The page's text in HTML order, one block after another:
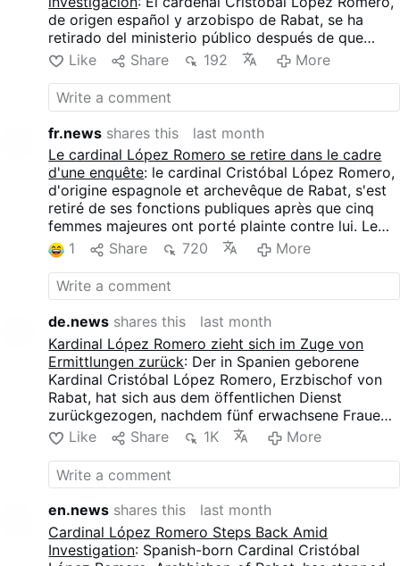
de origen español y arzobispo de Rabat, se ha
retirado del ministerio público después de que
cinco mujeres adultas presentaran denuncias
contra él. El Vaticano ha abierto una investigación
preliminar, mientras que el cardenal niega todas las
acusaciones. Las mujeres acusan a López Romero
de contacto físico no deseado, incluyendo abrazos
prolongados, intentos de beso y otras conductas
que describen como sexualmente inapropiadas.
Like Share 192 More
fr.news shares this
last month
Le cardinal López Romero se retire dans le cadre
d'une enquête: le cardinal Cristóbal López Romero,
d'origine espagnole et archevêque de Rabat, s'est
retiré de ses fonctions publiques après que cinq
femmes majeures ont porté plainte contre lui. Le
Vatican a ouvert une enquête préliminaire, tandis
que le cardinal nie toutes les accusations. Ces
femmes accusent López Romero de contacts
physiques non désirés, notamment d’étreintes
prolongées, de tentatives de baisers et d’autres
comportements qu’elles qualifient d’inappropriés
sur le plan sexuel.
1 Share 720 More
de.news shares this
last month
Kardinal López Romero zieht sich im Zuge von
Ermittlungen zurück: Der in Spanien geborene
Kardinal Cristóbal López Romero, Erzbischof von
Rabat, hat sich aus dem öffentlichen Dienst
zurückgezogen, nachdem fünf erwachsene Frauen
Beschwerde gegen ihn eingereicht hatten. Der
Vatikan hat eine Voruntersuchung eingeleitet,
während der Kardinal alle Vorwürfe zurückweist.
Die Frauen werfen López Romero unerwünschte
körperliche Berührungen vor, darunter lang
anhaltende Umarmungen, versuchter Kuss und
anderes Verhalten, das sie als sexuell
unangemessen bezeichnen.
Like Share 1K More
en.news shares this
last month
Cardinal López Romero Steps Back Amid
Investigation: Spanish-born Cardinal Cristóbal